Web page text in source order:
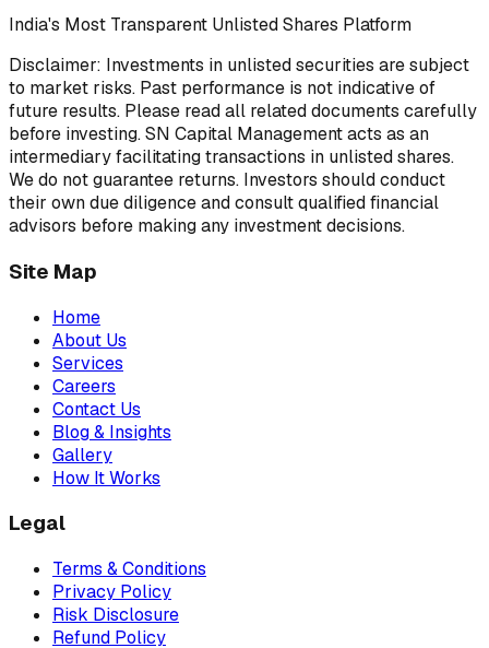
India's Most Transparent Unlisted Shares Platform
Disclaimer: Investments in unlisted securities are subject
to market risks. Past performance is not indicative of
future results. Please read all related documents carefully
before investing. SN Capital Management acts as an
intermediary facilitating transactions in unlisted shares.
We do not guarantee returns. Investors should conduct
their own due diligence and consult qualified financial
advisors before making any investment decisions.
Site Map
Home
About Us
Services
Careers
Contact Us
Blog & Insights
Gallery
How It Works
Legal
Terms & Conditions
Privacy Policy
Risk Disclosure
Refund Policy